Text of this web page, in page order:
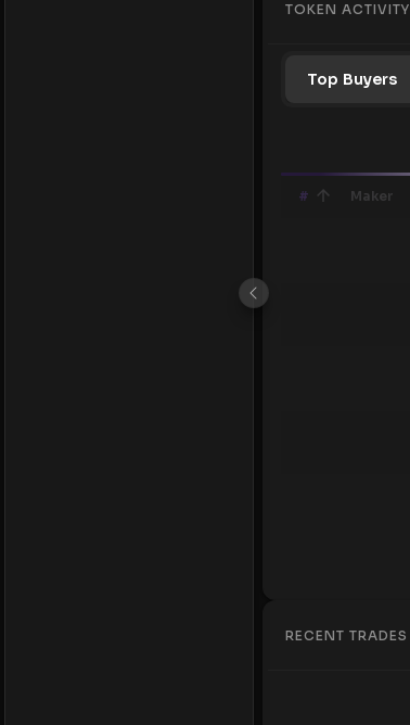
TOKEN ACTIVITY
Top Buyers
# Maker
RECENT TRADES